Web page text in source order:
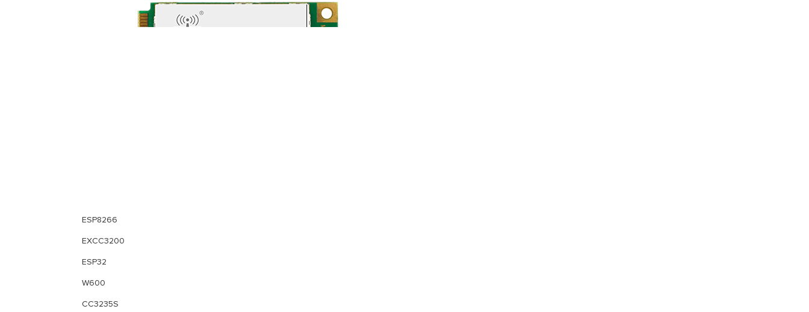
ESP8266
EXCC3200
ESP32
W600
CC3235S